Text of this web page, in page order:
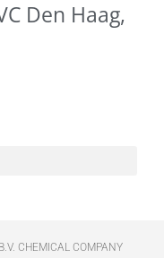
Den Haag,
CHEMICAL COMPANY